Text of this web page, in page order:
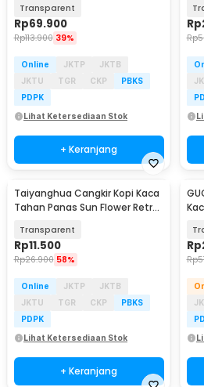
Transparent
Rp69.900
Rp113.900 39%
Online JKTP
JKTB
JKTU
TGR CKP
PBKS
PDPK
Lihat Ketersediaan Stok
+ Keranjang
Rp
Rp
Taiyanghua Cangkir Kopi Kaca
Tahan Panas Sun Flower Retro
Transparent
Rp11.500
Rp26.900 58%
Online JKTP
JKTB
JKTU
TGR CKP
PBKS
PDPK
Lihat Ketersediaan Stok
+ Keranjang
Rp
Rp